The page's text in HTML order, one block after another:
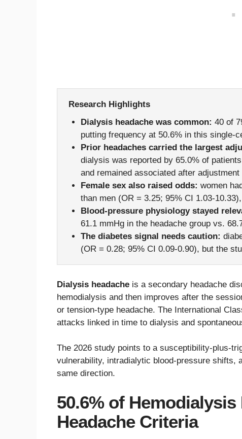
Research Highlights
Dialysis headache was common: 40 of
putting frequency at 50.6% in this single-
Prior headaches carried the largest
dialysis was reported by 65.0% of
and remained associated after
Female sex also raised odds: women
than men (OR = 3.25; 95% CI 1.03-
Blood-pressure physiology stayed
61.1 mmHg in the headache group vs.
The diabetes signal needs caution:
(OR = 0.28; 95% CI 0.09-0.90), but the
Dialysis headache is a secondary headache
hemodialysis and then improves after the
or tension-type headache. The International
attacks linked in time to dialysis and
The 2026 study points to a susceptibility-plus-
vulnerability, intradialytic blood-pressure shifts,
same direction.
50.6% of
Headache Criteria